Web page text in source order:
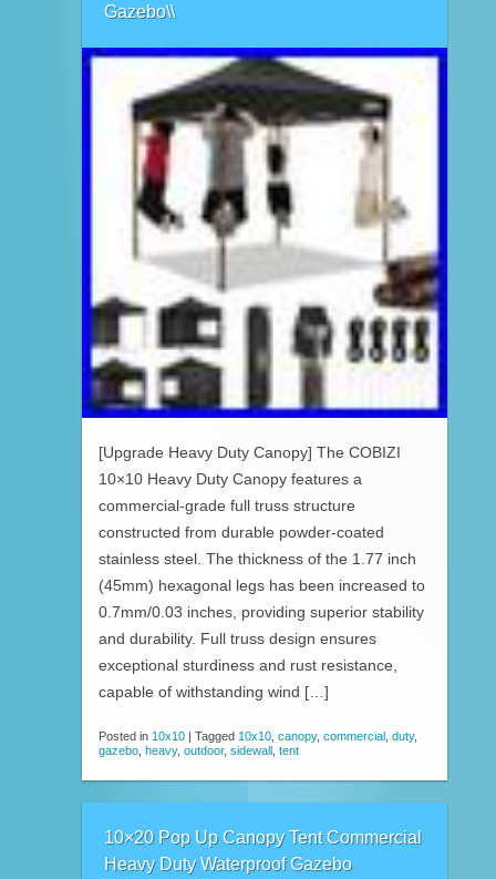
Gazebo\\
[Upgrade Heavy Duty Canopy] The COBIZI
10×10 Heavy Duty Canopy features a
commercial-grade full truss structure
constructed from durable powder-coated
stainless steel. The thickness of the 1.77 inch
(45mm) hexagonal legs has been increased to
0.7mm/0.03 inches, providing superior stability
and durability. Full truss design ensures
exceptional sturdiness and rust resistance,
capable of withstanding wind […]
Posted in 10x10 | Tagged 10x10 canopy, commercial duty,
gazebo heavy, outdoor, sidewall tent
10×20 Pop Up Canopy Tent Commercial
Heavy Duty Waterproof Gazebo